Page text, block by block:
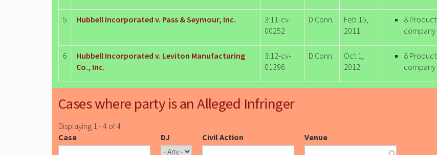
5 Hubbell Incorporated v. Pass & Seymour, Inc.
3:11-cv-
00252
D.Conn.
Feb 15,
2011
8 Product
company
6
Hubbell Incorporated v. Leviton Manufacturing
Co., Inc.
3:12-cv-
01396
D.Conn.
Oct 1,
2012
8 Product
company
Cases where party is an Alleged Infringer
Displaying 1 - 4 of 4
Case
DJ Civil Action Venue